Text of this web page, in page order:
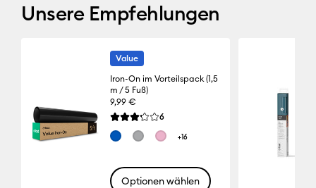
Unsere Empfehlungen
Value
Iron-On im Vorteilspack (1,5
m / 5 Fuß)
9,99 €
Die durchschnittliche Bewertung für dieses
6Reviews
+16
Optionen wählen